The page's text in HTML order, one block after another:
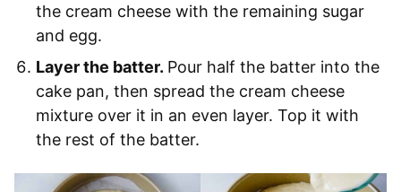
the cream cheese with the remaining sugar
and egg.
Layer the batter. Pour half the batter into the
cake pan, then spread the cream cheese
mixture over it in an even layer. Top it with
the rest of the batter.